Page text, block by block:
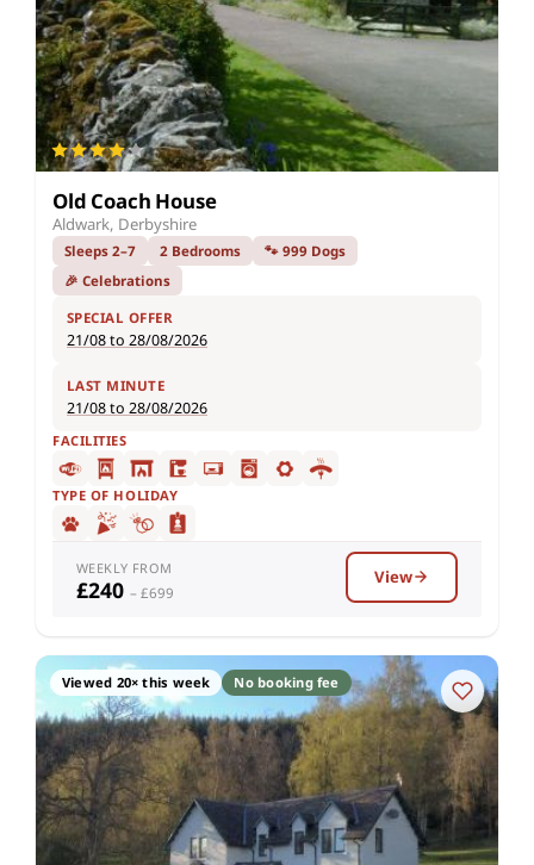
Old Coach House
Aldwark, Derbyshire
Sleeps 2–7 2 Bedrooms
🐾 999 Dogs
🎉 Celebrations
SPECIAL OFFER
21/08 to 28/08/2026
LAST MINUTE
21/08 to 28/08/2026
FACILITIES
TYPE OF HOLIDAY
WEEKLY FROM
£240 – £699
View
Viewed 20× this week No booking fee